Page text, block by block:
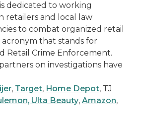
dedicated to working
retailers and local law
to combat organized retail
acronym that stands for
Retail Crime Enforcement.
on investigations have
, Target, Home Depot, TJ
Ulta Beauty, Amazon,